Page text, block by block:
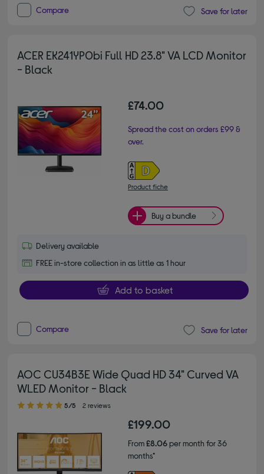
Compare Save for later
ACER EK241YP0bi Full HD 23.8" VA LCD Monitor
- Black
£74.00
Spread the cost on orders £99 &
over.
Product fiche
Buy a bundle
Delivery available
FREE in-store collection in as little as 1 hour
Add to basket
Compare Save for later
AOC CU34B3E Wide Quad HD 34" Curved VA
WLED Monitor - Black
5.00 out of 5 stars
5/5 2 reviews
£199.00
From£8.06per month for 36
months*